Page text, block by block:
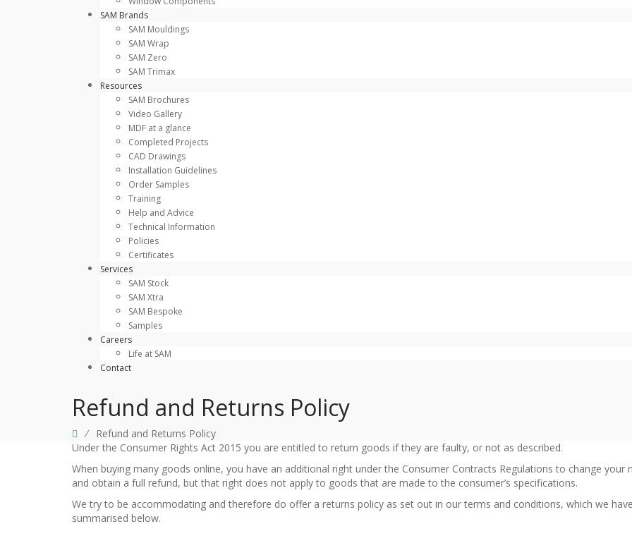
SAM Brands
SAM Mouldings
SAM Wrap
SAM Zero
SAM Trimax
Resources
SAM Brochures
Video Gallery
MDF at a glance
Completed Projects
CAD Drawings
Installation Guidelines
Order Samples
Training
Help and Advice
Technical Information
Policies
Certificates
Services
SAM Stock
SAM Xtra
SAM Bespoke
Samples
Careers
Life at SAM
Contact
Refund and Returns Policy
⁄ Refund and Returns Policy
Under the Consumer Rights Act 2015 you are entitled to return goods if they are faulty, or not as described.
When buying many goods online, you have an additional right under the Consumer Contracts Regulations to change your
and obtain a full refund, but that right does not apply to goods that are made to the consumer’s specifications.
We try to be accommodating and therefore do offer a returns policy as set out in our terms and conditions, which we have
summarised below.